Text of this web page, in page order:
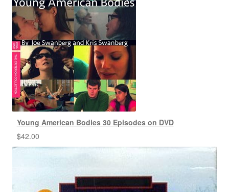
Young American Bodies 30 Episodes on DVD
$42.00